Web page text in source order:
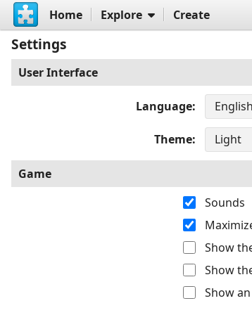
Home Explore Create
Settings
User Interface
Language
Theme
Game
Sounds
Show
Show
Show